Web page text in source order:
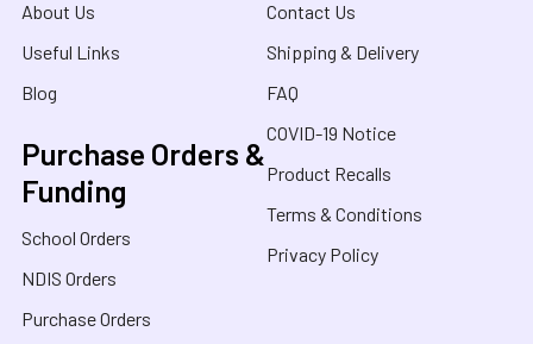
About Us
Useful Links
Blog
Purchase Orders &
Funding
School Orders
NDIS Orders
Purchase Orders
Contact Us
Shipping & Delivery
FAQ
COVID-19 Notice
Product Recalls
Terms & Conditions
Privacy Policy